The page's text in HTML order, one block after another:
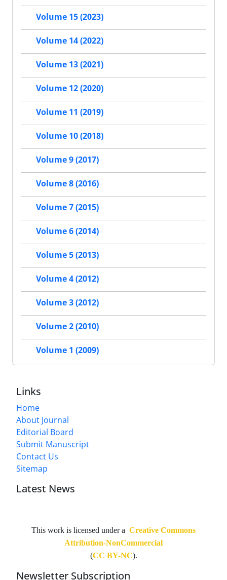
Volume 15 (2023)
Volume 14 (2022)
Volume 13 (2021)
Volume 12 (2020)
Volume 11 (2019)
Volume 10 (2018)
Volume 9 (2017)
Volume 8 (2016)
Volume 7 (2015)
Volume 6 (2014)
Volume 5 (2013)
Volume 4 (2012)
Volume 3 (2012)
Volume 2 (2010)
Volume 1 (2009)
Links
Home
About Journal
Editorial Board
Submit Manuscript
Contact Us
Sitemap
Latest News
This work is licensed under a Creative Commons
Attribution-NonCommercial
(CC BY-NC).
Newsletter Subscription